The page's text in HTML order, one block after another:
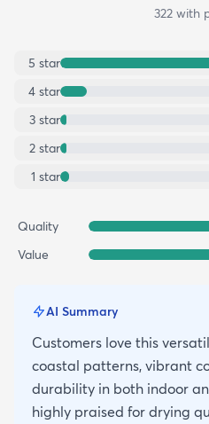
322 with
5 star
4 star
3 star
2 star
1 star
Quality
Value
AI Summary
Customers love this
coastal patterns, vibrant
durability in both indoor
highly praised for drying